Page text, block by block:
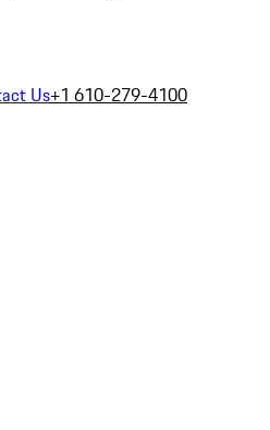
Us+1 610-279-4100